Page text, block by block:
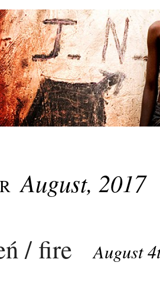
August, 2017
/ fire August